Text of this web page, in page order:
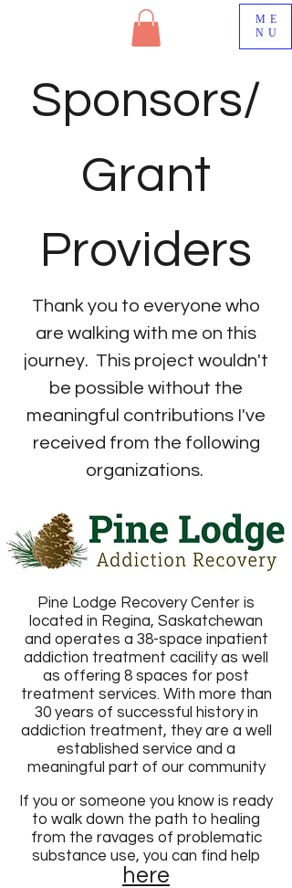
ME
NU
Sponsors/
Grant
Providers
Thank you to everyone who
are walking with me on this
journey. This project wouldn't
be possible without the
meaningful contributions I've
received from the following
organizations.
Pine Lodge Recovery Center is
located in Regina, Saskatchewan
and operates a 38-space inpatient
addiction treatment cacility as well
as offering 8 spaces for post
treatment services. With more than
30 years of successful history in
addiction treatment, they are a well
established service and a
meaningful part of our community
If you or someone you know is ready
to walk down the path to healing
from the ravages of problematic
substance use, you can find help
here